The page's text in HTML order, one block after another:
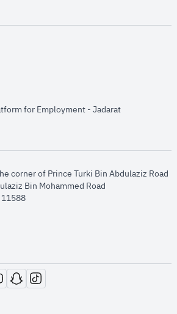
in new window
for Employment - Jadaratopens in new
corner of Prince Turki Bin Abdulaziz Road
Bin Mohammed Road​
11588
new window
in new window
opens in new window
opens in new window